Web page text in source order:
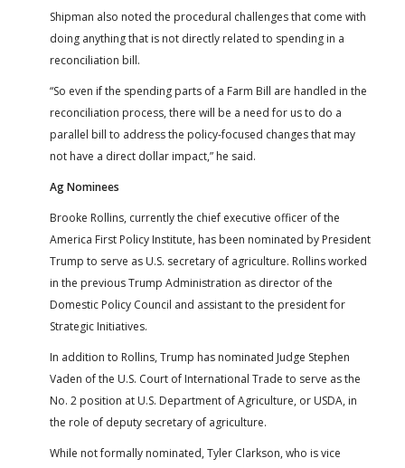
Shipman also noted the procedural challenges that come with
doing anything that is not directly related to spending in a
reconciliation bill.
“So even if the spending parts of a Farm Bill are handled in the
reconciliation process, there will be a need for us to do a
parallel bill to address the policy-focused changes that may
not have a direct dollar impact,” he said.
Ag Nominees
Brooke Rollins, currently the chief executive officer of the
America First Policy Institute, has been nominated by President
Trump to serve as U.S. secretary of agriculture. Rollins worked
in the previous Trump Administration as director of the
Domestic Policy Council and assistant to the president for
Strategic Initiatives.
In addition to Rollins, Trump has nominated Judge Stephen
Vaden of the U.S. Court of International Trade to serve as the
No. 2 position at U.S. Department of Agriculture, or USDA, in
the role of deputy secretary of agriculture.
While not formally nominated, Tyler Clarkson, who is vice